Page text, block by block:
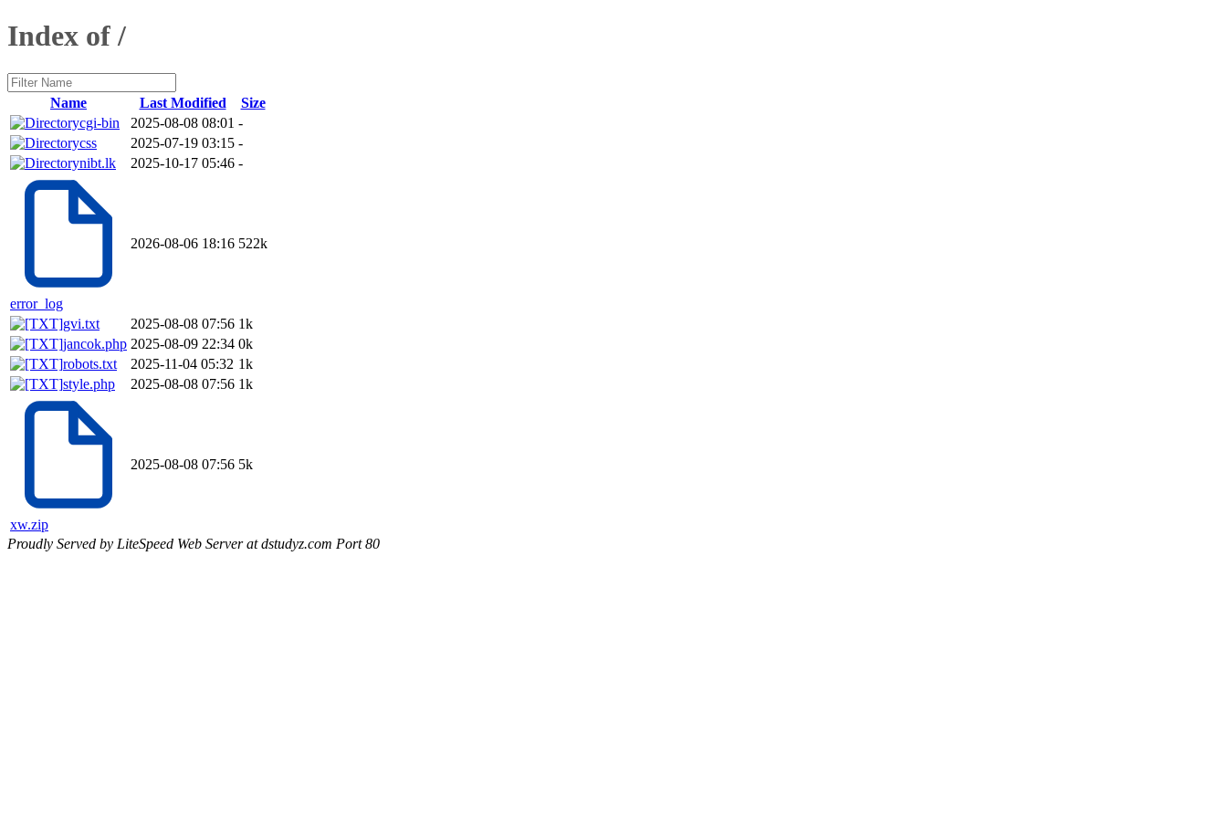
Index of /
Name Last Modified
Size
cgi-bin
2025-08-08 08:01 -
css
2025-07-19 03:15 -
nibt.lk
2025-10-17 05:46 -
error_log
2026-08-06 18:16 522k
gvi.txt 2025-08-08 07:56 1k
jancok.php 2025-08-09 22:34 0k
robots.txt
2025-11-04 05:32 1k
style.php
2025-08-08 07:56 1k
xw.zip
2025-08-08 07:56 5k
Proudly Served by LiteSpeed Web Server at dstudyz.com Port 80